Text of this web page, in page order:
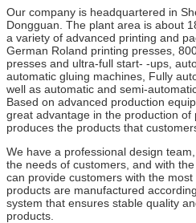
Our company is headquartered in
Dongguan. The plant area is about
a variety of advanced printing and
German Roland printing presses,
presses and ultra-full start- -ups,
automatic gluing machines, Fully
well as automatic and semi-
Based on advanced production
great advantage in the production of
produces the products that
We have a professional design
the needs of customers, and with
can provide customers with the
products are manufactured
system that ensures stable quality
products.